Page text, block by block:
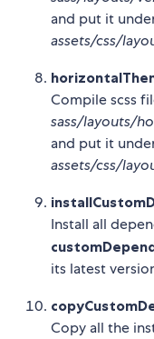
and put it
assets/css/
Compile scss
sass/layouts/
and put it
assets/css/
Install all
its latest
Copy all the